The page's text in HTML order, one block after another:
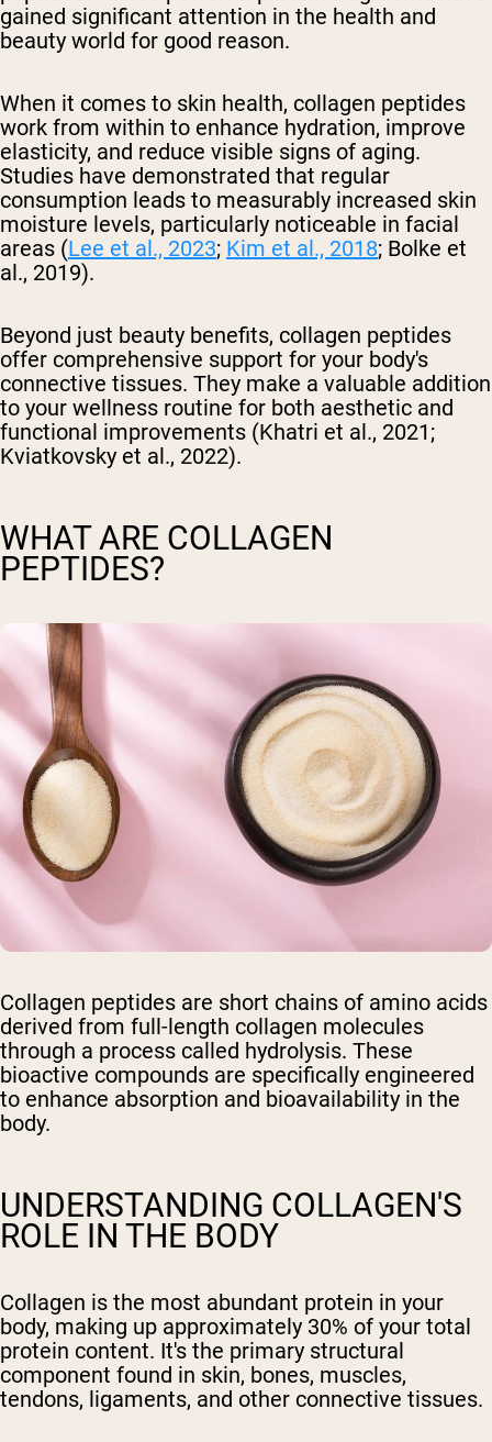
gained significant attention in the health and
beauty world for good reason.
When it comes to skin health, collagen peptides
work from within to enhance hydration, improve
elasticity, and reduce visible signs of aging.
Studies have demonstrated that regular
consumption leads to measurably increased skin
moisture levels, particularly noticeable in facial
areas (Lee et al., 2023; Kim et al., 2018; Bolke et
al., 2019).
Beyond just beauty benefits, collagen peptides
offer comprehensive support for your body's
connective tissues. They make a valuable addition
to your wellness routine for both aesthetic and
functional improvements (Khatri et al., 2021;
Kviatkovsky et al., 2022).
WHAT ARE COLLAGEN
PEPTIDES?
Collagen peptides are short chains of amino acids
derived from full-length collagen molecules
through a process called hydrolysis. These
bioactive compounds are specifically engineered
to enhance absorption and bioavailability in the
body.
UNDERSTANDING COLLAGEN'S
ROLE IN THE BODY
Collagen is the most abundant protein in your
body, making up approximately 30% of your total
protein content. It's the primary structural
component found in skin, bones, muscles,
tendons, ligaments, and other connective tissues.